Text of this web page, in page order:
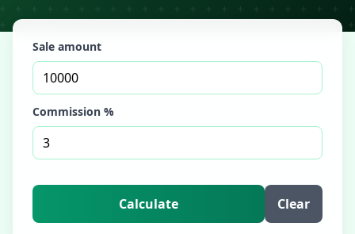
Sale amount
Commission %
Calculate Clear